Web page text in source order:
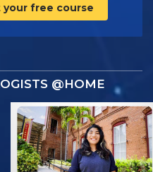
your free course
@HOME